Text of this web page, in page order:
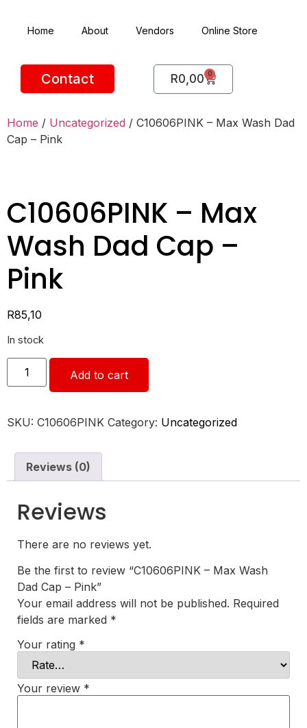
Home About Vendors Online Store
Contact R0,00 0
Home / Uncategorized / C10606PINK – Max Wash Dad
Cap – Pink
C10606PINK – Max
Wash Dad Cap –
Pink
R85,10
In stock
Add to cart
SKU: C10606PINK Category: Uncategorized
Reviews (0)
Reviews
There are no reviews yet.
Be the first to review “C10606PINK – Max Wash
Dad Cap – Pink”
Your email address will not be published. Required
fields are marked *
Your rating *
Your review *